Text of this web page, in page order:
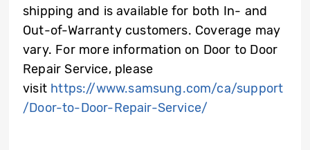
shipping and is available for both In- and
Out-of-Warranty customers. Coverage may
vary. For more information on Door to Door
Repair Service, please
visit https://www.samsung.com/ca/support
/Door-to-Door-Repair-Service/